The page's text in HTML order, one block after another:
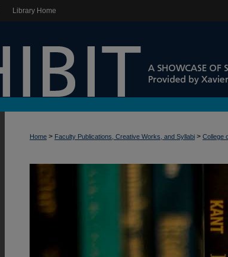
Library Home
Home > Faculty Publications, Creative Works, and Syllabi > College